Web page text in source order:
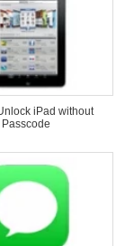
iPad without
Passcode